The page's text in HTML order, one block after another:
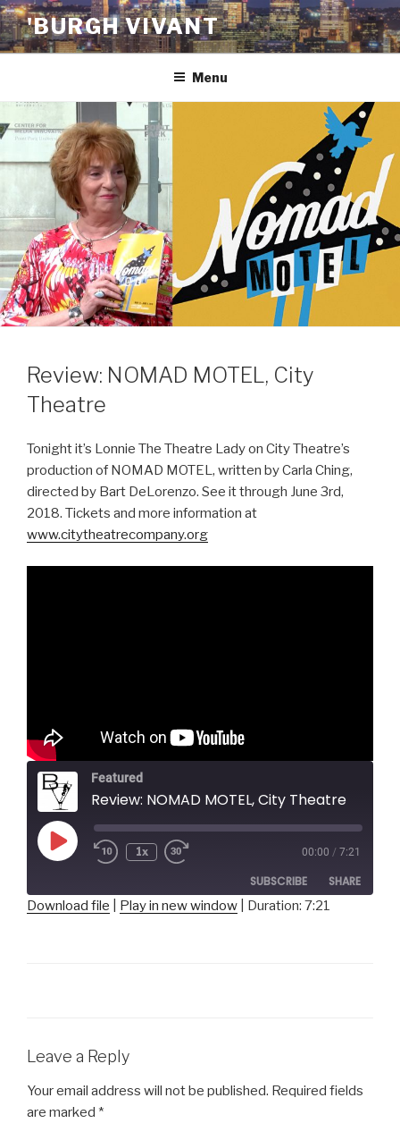
Skip
to
content
'BURGH VIVANT
Menu
Review: NOMAD MOTEL, City
Theatre
Tonight it’s Lonnie The Theatre Lady on City Theatre’s
production of NOMAD MOTEL, written by Carla Ching,
directed by Bart DeLorenzo. See it through June 3rd,
2018. Tickets and more information at
www.citytheatrecompany.org
Featured
Review: NOMAD MOTEL, City Theatre
Play
Episode
1x 00:00 / 7:21
SUBSCRIBE SHARE
Download file Play in new window Duration: 7:21
Leave a Reply
Your email address will not be published. Required fields
are marked *